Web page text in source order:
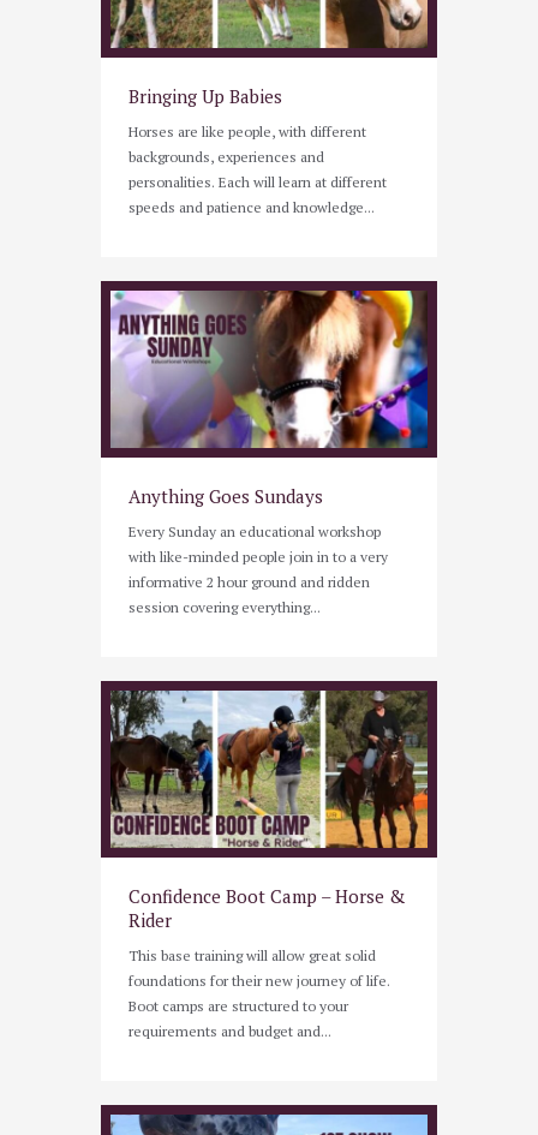
Bringing Up Babies
Horses are like people, with different
backgrounds, experiences and
personalities. Each will learn at different
speeds and patience and knowledge...
Anything Goes Sundays
Every Sunday an educational workshop
with like-minded people join in to a very
informative 2 hour ground and ridden
session covering everything...
Confidence Boot Camp – Horse &
Rider
This base training will allow great solid
foundations for their new journey of life.
Boot camps are structured to your
requirements and budget and...